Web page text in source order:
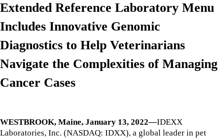
Extended Reference Laboratory Menu
Includes Innovative Genomic
Diagnostics to Help Veterinarians
Navigate the Complexities of Managing
Cancer Cases
WESTBROOK, Maine, January 13, 2022—IDEXX
Laboratories, Inc. (NASDAQ: IDXX), a global leader in pet